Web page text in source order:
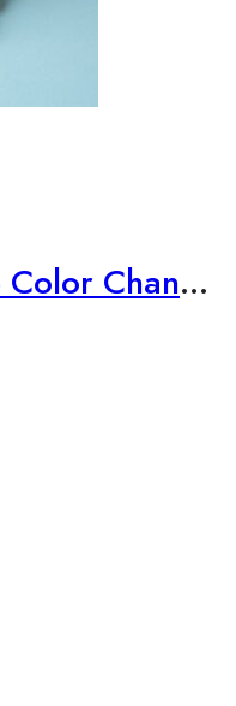
Zultanite Gemstone Color Changing Ring